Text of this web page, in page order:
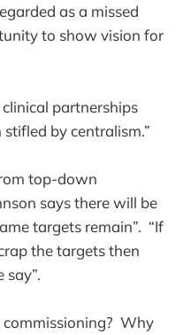
as a missed
to show vision for
partnerships
by centralism.”
top-down
says there will be
targets remain”. “If
the targets then
Why